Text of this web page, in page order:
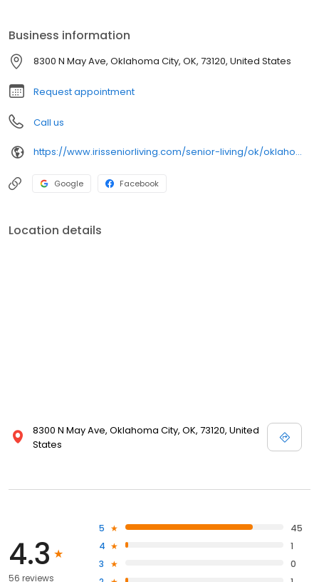
Business information
8300 N May Ave, Oklahoma City, OK, 73120, United States
Request appointment
Call us
https://www.irisseniorliving.com/senior-living/ok/oklahoma-city/n-may-ave/?utm_source=GBP&utm_medium=organic
Google Facebook
Location details
8300 N May Ave, Oklahoma City, OK, 73120, United
States
4.3
56 reviews
5
45
4
1
3
0